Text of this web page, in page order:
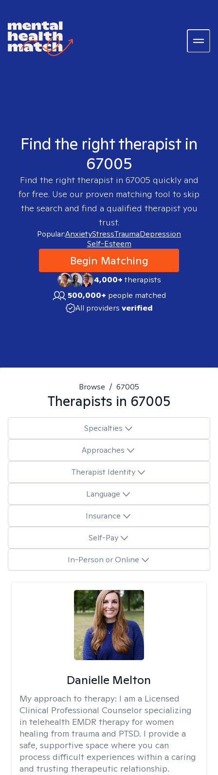
Find the right therapist in
67005
Find the right therapist in 67005 quickly and
for free. Use our proven matching tool to skip
the search and find a qualified therapist you
trust.
Popular:AnxietyStressTraumaDepression
Self-Esteem
Begin Matching
4,000+therapists
500,000+ people matched
All providers verified
Browse / 67005
Therapists in 67005
Specialties
Approaches
Therapist Identity
Language
Insurance
Self-Pay
In-Person or Online
Danielle Melton
My approach to therapy: I am a Licensed
Clinical Professional Counselor specializing
in telehealth EMDR therapy for women
healing from trauma and PTSD. I provide a
safe, supportive space where you can
process difficult experiences within a caring
and trusting therapeutic relationship. ​